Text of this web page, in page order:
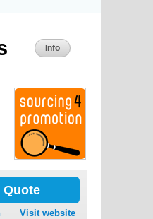
Info
Quote
Visit website